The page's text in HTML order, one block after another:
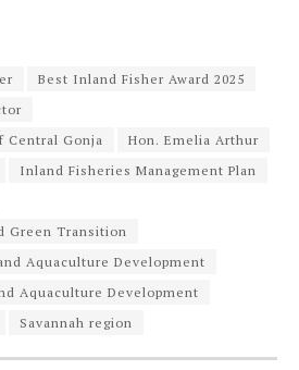
Best Inland Fisher Award 2025
Central Gonja
Hon. Emelia Arthur
Inland Fisheries Management Plan
Green Transition
Aquaculture Development
Aquaculture Development
Savannah region